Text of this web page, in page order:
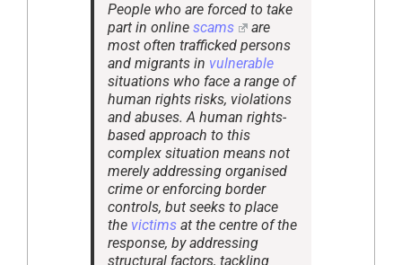
People who are forced to take
part in online scams
are
most often trafficked persons
and migrants in vulnerable
situations who face a range of
human rights risks, violations
and abuses. A human rights-
based approach to this
complex situation means not
merely addressing organised
crime or enforcing border
controls, but seeks to place
the victims at the centre of the
response, by addressing
structural factors, tackling